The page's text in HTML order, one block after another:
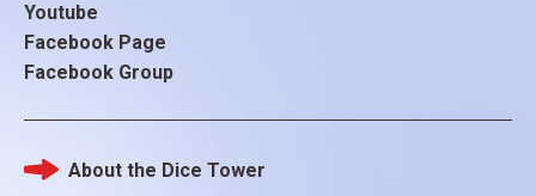
Youtube
Facebook Page
Facebook Group
Footer
About the Dice Tower